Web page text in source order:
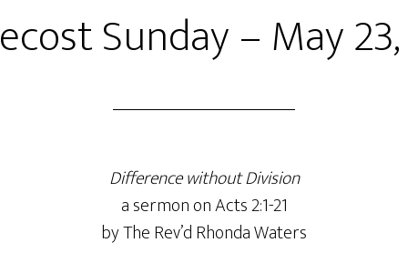
Sunday – May
Difference without Division
a sermon on Acts 2:1-21
by The Rev’d Rhonda Waters